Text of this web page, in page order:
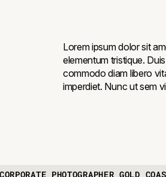
Lorem ipsum dolor sit
elementum tristique.
commodo diam libero
imperdiet. Nunc ut sem
PHOTOGRAPHER GOLD